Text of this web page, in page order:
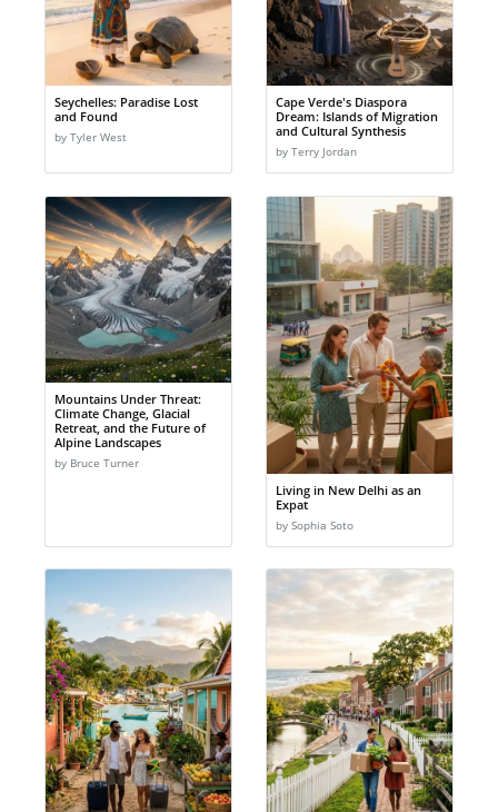
Seychelles: Paradise Lost
and Found
by Tyler West
Cape Verde's Diaspora
Dream: Islands of Migration
and Cultural Synthesis
by Terry Jordan
Mountains Under Threat:
Climate Change, Glacial
Retreat, and the Future of
Alpine Landscapes
by Bruce Turner
Living in New Delhi as an
Expat
by Sophia Soto